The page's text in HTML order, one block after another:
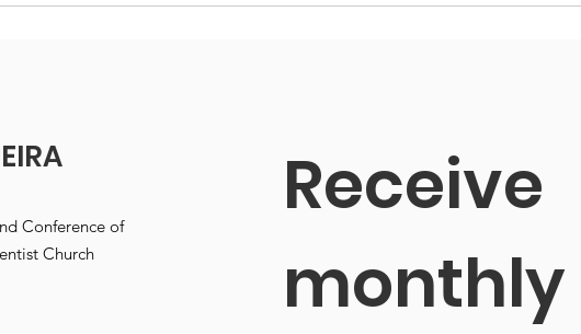
Conference of
Church
Receive
monthly